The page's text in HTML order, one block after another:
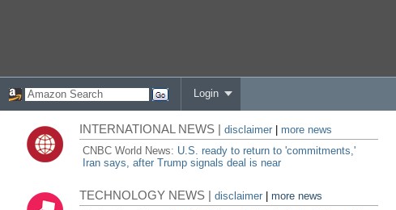
Login
INTERNATIONAL NEWS |disclaimer
more news
CNBC World News: U.S. ready to return to 'commitments,'
Iran says, after Trump signals deal is near
TECHNOLOGY NEWS |disclaimer |more news